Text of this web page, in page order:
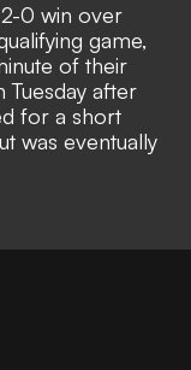
0 win over
game,
of their
Tuesday after
for a short
was eventually